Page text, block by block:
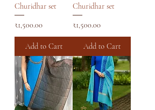
Churidhar set
Price
₹1,500.00
Add to Cart
Churidhar set
Price
₹1,500.00
Add to Cart